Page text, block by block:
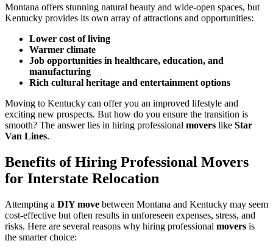
Montana offers stunning natural beauty and wide-open spaces, but
Kentucky provides its own array of attractions and opportunities:
Lower cost of living
Warmer climate
Job opportunities in healthcare, education, and
manufacturing
Rich cultural heritage and entertainment options
Moving to Kentucky can offer you an improved lifestyle and
exciting new prospects. But how do you ensure the transition is
smooth? The answer lies in hiring professional movers like Star
Van Lines.
Benefits of Hiring Professional Movers
for Interstate Relocation
Attempting a DIY move between Montana and Kentucky may seem
cost-effective but often results in unforeseen expenses, stress, and
risks. Here are several reasons why hiring professional movers is
the smarter choice: